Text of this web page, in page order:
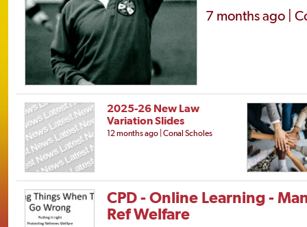
7 months ago |
2025-26 New Law
Variation Slides
12 months ago | Conal Scholes
CPD - Online Learning -
Ref Welfare